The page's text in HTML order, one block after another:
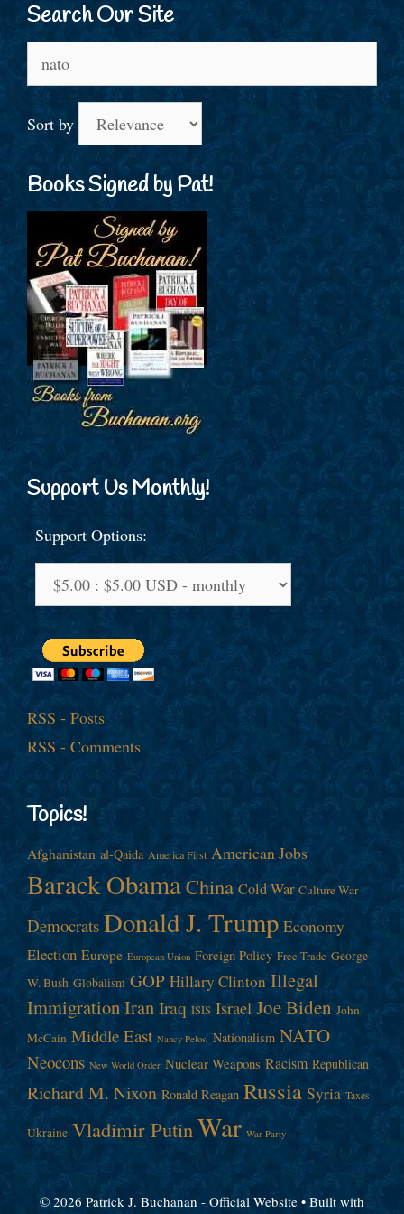
Search Our Site
for:
Sort by
Books Signed by Pat!
Support Us Monthly!
Support Options:
RSS - Posts
RSS - Comments
Topics!
Afghanistan al-Qaida America First American Jobs
Barack ObamaChina Cold War Culture War
Democrats Donald J. Trump Economy
Election Europe European Union Foreign Policy Free Trade George
W. Bush Globalism GOP Hillary Clinton Illegal
ImmigrationIranIraq ISIS Israel Joe Biden John
McCain Middle East Nancy Pelosi Nationalism NATO
Neocons New World Order Nuclear Weapons Racism Republican
Richard M. Nixon Ronald Reagan Russia Syria Taxes
Ukraine Vladimir Putin War War Party
© 2026 Patrick J. Buchanan - Official Website • Built with